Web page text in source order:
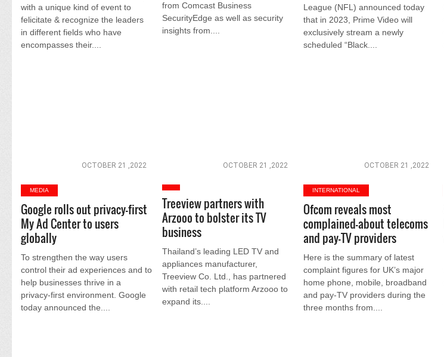
with a unique kind of event to
felicitate & recognize the leaders
in different fields who have
encompasses their....
OCTOBER 21 ,2022
from Comcast Business
SecurityEdge as well as security
insights from....
OCTOBER 21 ,2022
League (NFL) announced today
that in 2023, Prime Video will
exclusively stream a newly
scheduled “Black....
OCTOBER 21 ,2022
MEDIA
Google rolls out privacy-first
My Ad Center to users
globally
To strengthen the way users
control their ad experiences and to
help businesses thrive in a
privacy-first environment. Google
today announced the....
Treeview partners with
Arzooo to bolster its TV
business
Thailand’s leading LED TV and
appliances manufacturer,
Treeview Co. Ltd., has partnered
with retail tech platform Arzooo to
expand its....
INTERNATIONAL
Ofcom reveals most
complained-about telecoms
and pay-TV providers
Here is the summary of latest
complaint figures for UK’s major
home phone, mobile, broadband
and pay-TV providers during the
three months from....